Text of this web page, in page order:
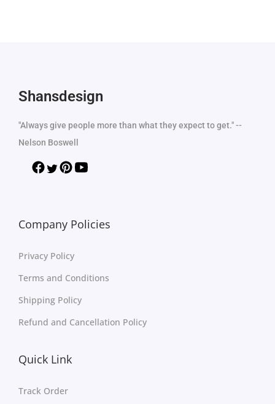
Shansdesign
"Always give people more than what they expect to get." --
Nelson Boswell
Company Policies
Privacy Policy
Terms and Conditions
Shipping Policy
Refund and Cancellation Policy
Quick Link
Track Order